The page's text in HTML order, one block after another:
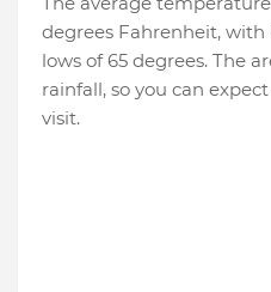
degrees Fahrenheit, with
lows of 65 degrees. The
rainfall, so you can
visit.